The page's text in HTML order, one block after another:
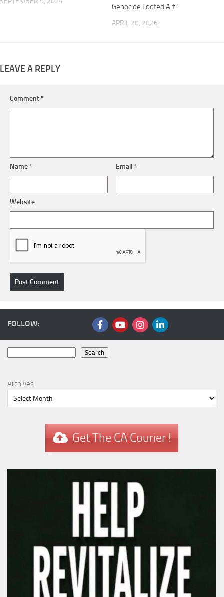
Genocide Looted Art”
APRIL 20, 2026
LEAVE A REPLY
Comment*
Name* Email*
Website
FOLLOW:
Search
Archives
Get The CA Courier !